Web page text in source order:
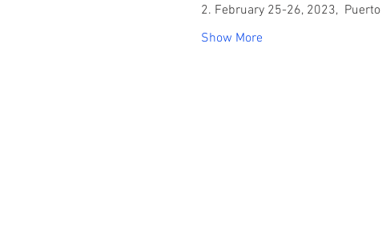
2. February 25-26, 2023,
Show More